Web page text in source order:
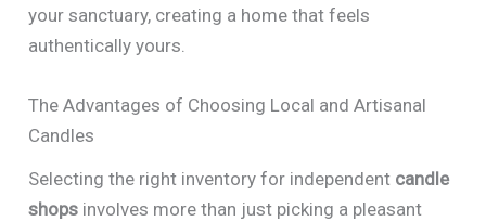
your sanctuary, creating a home that feels
authentically yours.
The Advantages of Choosing Local and Artisanal
Candles
Selecting the right inventory for independent candle
shops involves more than just picking a pleasant